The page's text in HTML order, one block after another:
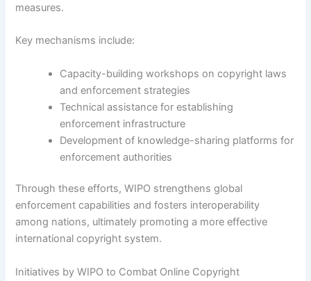
measures.
Key mechanisms include:
Capacity-building workshops on copyright laws
and enforcement strategies
Technical assistance for establishing
enforcement infrastructure
Development of knowledge-sharing platforms for
enforcement authorities
Through these efforts, WIPO strengthens global
enforcement capabilities and fosters interoperability
among nations, ultimately promoting a more effective
international copyright system.
Initiatives by WIPO to Combat Online Copyright